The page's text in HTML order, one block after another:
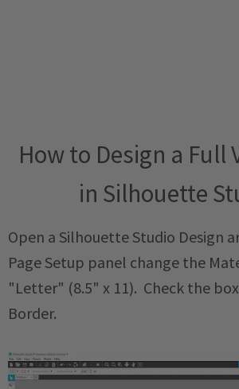
How to Design a Full
in Silhouette
Open a Silhouette Studio Design
Page Setup panel change the
"Letter" (8.5" x 11). Check the
Border.